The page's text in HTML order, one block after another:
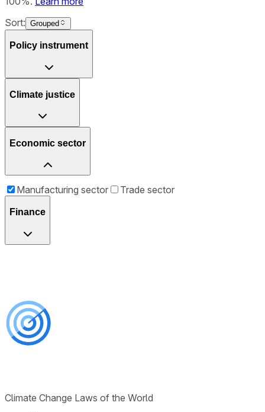
Sort: Grouped
Policy instrument
Climate justice
Economic sector
Manufacturing sector Trade sector
Finance
Climate Change Laws of the World